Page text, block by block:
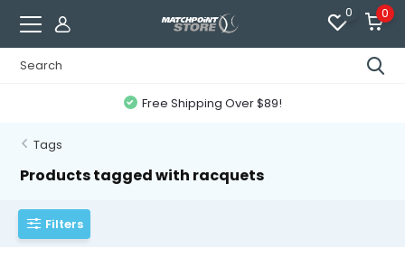
0 0
Free Shipping Over $89!
Tags
Products tagged with racquets
Filters